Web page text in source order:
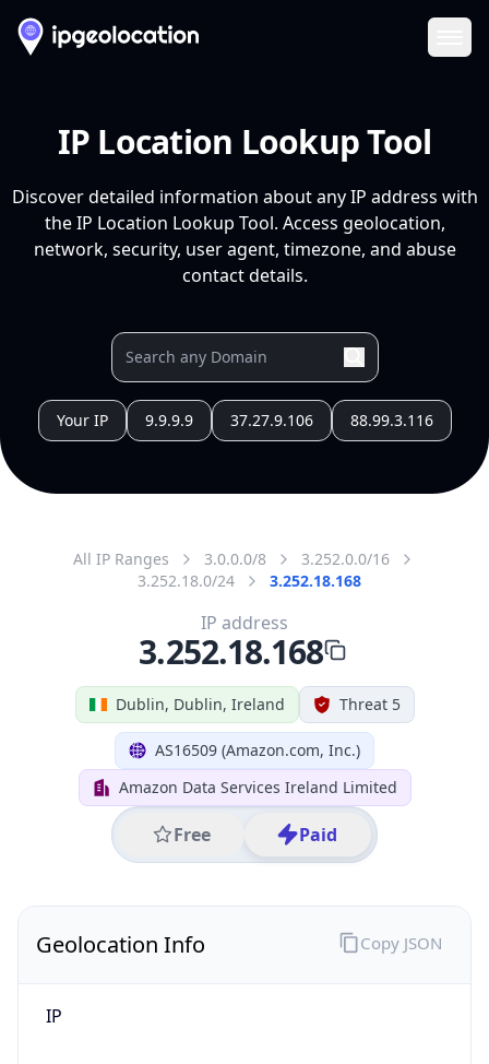
IP Location Lookup Tool
Discover detailed information about any IP address with
the IP Location Lookup Tool. Access geolocation,
network, security, user agent, timezone, and abuse
contact details.
Your IP 9.9.9.9 37.27.9.106 88.99.3.116
All IP Ranges 3.0.0.0/8
3.252.0.0/16
3.252.18.0/24
3.252.18.168
Dublin, Dublin, Ireland Threat 5
AS16509 (Amazon.com, Inc.)
Amazon Data Services Ireland Limited
Free Paid
IP address
3.252.18.168
Geolocation Info
IP
Copy JSON